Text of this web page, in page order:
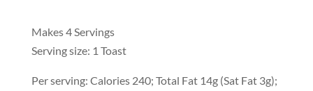
Makes 4 Servings
Serving size: 1 Toast
Per serving: Calories 240; Total Fat 14g (Sat Fat 3g);